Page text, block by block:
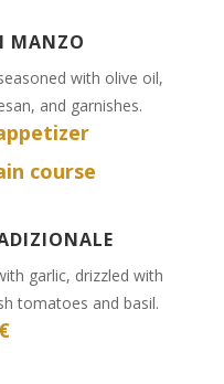
MANZO
with olive oil,
and garnishes.
course
garlic, drizzled with
tomatoes and basil.